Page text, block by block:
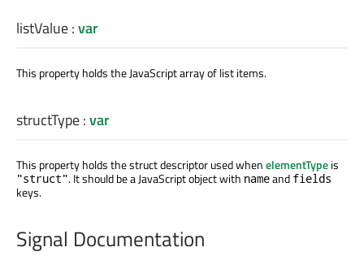
listValue:var
This property holds the JavaScript array of list items.
structType:var
This property holds the struct descriptor used whenelementTypeis
"struct". It should be a JavaScript object with nameand fields
keys.
Signal Documentation